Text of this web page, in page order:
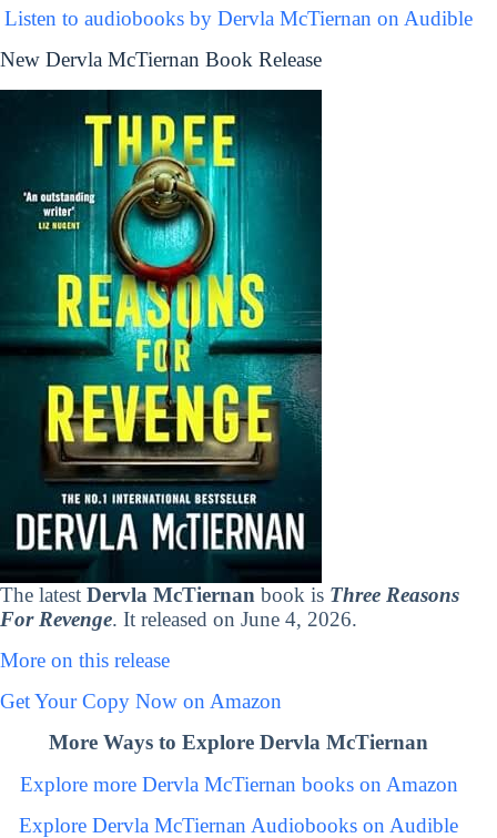
Listen to audiobooks by Dervla McTiernan on Audible
New Dervla McTiernan Book Release
The latest Dervla McTiernan book is Three Reasons
For Revenge. It released on June 4, 2026.
More on this release
Get Your Copy Now on Amazon
More Ways to Explore Dervla McTiernan
Explore more Dervla McTiernan books on Amazon
Explore Dervla McTiernan Audiobooks on Audible